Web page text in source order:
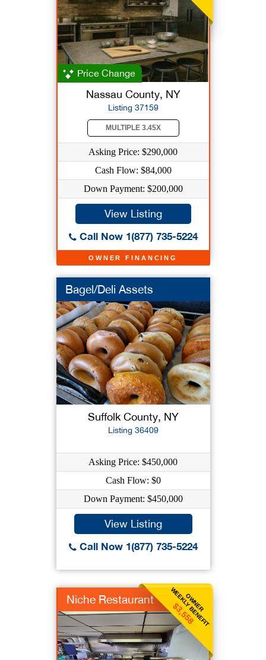
OWNER FINANCING
Price Change
Nassau County, NY
Listing 37159
MULTIPLE 3.45X
Asking Price: $290,000
Cash Flow: $84,000
Down Payment: $200,000
View Listing
Call Now 1(877) 735-5224
Bagel/Deli Assets
Suffolk County, NY
Listing 36409
Asking Price: $450,000
Cash Flow: $0
Down Payment: $450,000
View Listing
Call Now 1(877) 735-5224
OWNER
WEEKLY BENEFIT
$3,558
Niche Restaurant